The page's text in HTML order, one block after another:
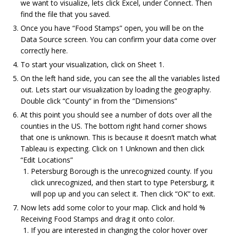
we want to visualize, lets click Excel, under Connect. Then
find the file that you saved.
Once you have “Food Stamps” open, you will be on the
Data Source screen. You can confirm your data come over
correctly here.
To start your visualization, click on Sheet 1.
On the left hand side, you can see the all the variables listed
out. Lets start our visualization by loading the geography.
Double click “County” in from the “Dimensions”
At this point you should see a number of dots over all the
counties in the US. The bottom right hand corner shows
that one is unknown. This is because it doesn’t match what
Tableau is expecting. Click on 1 Unknown and then click
“Edit Locations”
Petersburg Borough is the unrecognized county. If you
click unrecognized, and then start to type Petersburg, it
will pop up and you can select it. Then click “OK” to exit.
Now lets add some color to your map. Click and hold %
Receiving Food Stamps and drag it onto color.
If you are interested in changing the color hover over